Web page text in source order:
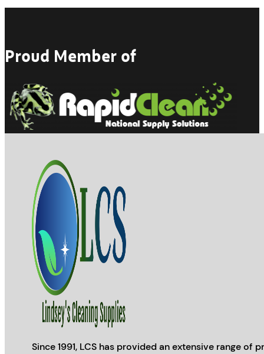
Proud Member of
Since 1991, LCS has provided an extensive range